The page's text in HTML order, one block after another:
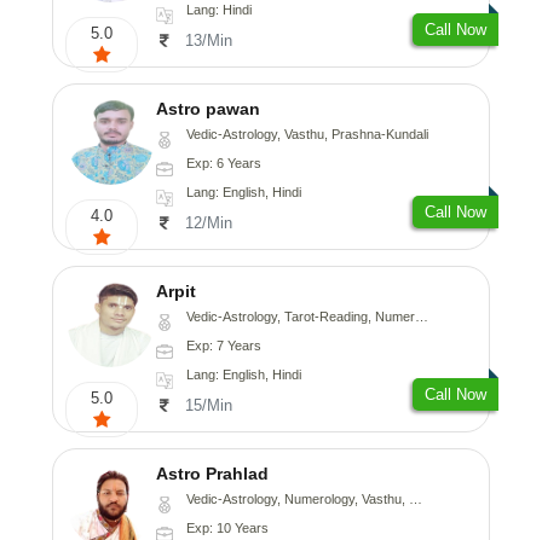
5.0
Lang: Hindi
13/Min
Call Now
4.0
Astro pawan
Vedic-Astrology, Vasthu, Prashna-Kundali
Exp: 6 Years
Lang: English, Hindi
12/Min
Call Now
5.0
Arpit
Vedic-Astrology, Tarot-Reading, Numerology, Psychology
Exp: 7 Years
Lang: English, Hindi
15/Min
Call Now
Astro Prahlad
Vedic-Astrology, Numerology, Vasthu, Nadi-Astrology, Psychology, Medical-Astrology, Tree-Astrology
Exp: 10 Years